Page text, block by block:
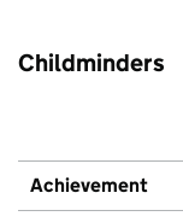
Childminders
Achievement